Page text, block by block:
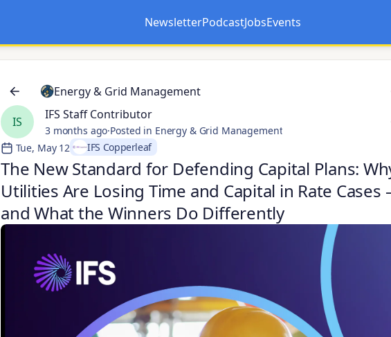
Newsletter
Opens in a new tab
PodcastJobs
Opens in a new tab
Events
Energy & Grid Management
IS
IFS Staff Contributor
3 months ago·Posted in Energy & Grid Management
Tue, May 12
IFS Copperleaf
The New Standard for Defending Capital Plans:
Utilities Are Losing Time and Capital in Rate
and What the Winners Do Differently